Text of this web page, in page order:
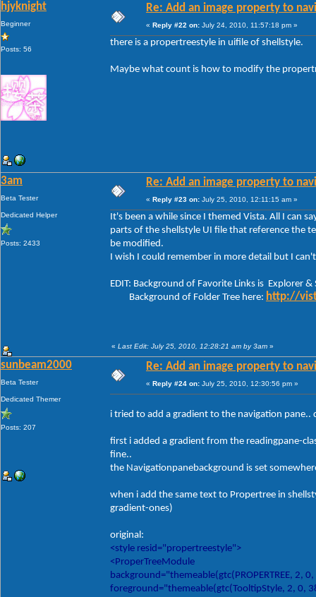
hjyknight
Beginner
Posts: 56
Re: Add an image property to
« Reply #22 on: July 24, 2010, 11:57:18 pm »
there is a propertreestyle in uifile of shellstyle.
Maybe what count is how to modify the
3am
Beta Tester
Dedicated Helper
Posts: 2433
Re: Add an image property to
« Reply #23 on: July 25, 2010, 12:11:15 am »
It's been a while since I themed Vista. All I can
parts of the shellstyle UI file that reference the
be modified.
I wish I could remember in more detail but I
EDIT: Background of Favorite Links is Explorer
Background of Folder Tree here: http://
« Last Edit: July 25, 2010, 12:28:21 am by 3am »
sunbeam2000
Beta Tester
Dedicated Themer
Posts: 207
Re: Add an image property to
« Reply #24 on: July 25, 2010, 12:30:56 pm »
i tried to add a gradient to the navigation
first i added a gradient from the readingpane-
fine..
the Navigationpanebackground is set
when i add the same text to Propertree in
gradient-ones)
original:
<style resid="propertreestyle">
<ProperTreeModule
background="themeable(gtc(PROPERTREE, 2,
foreground="themeable(gtc(TooltipStyle, 2, 0,